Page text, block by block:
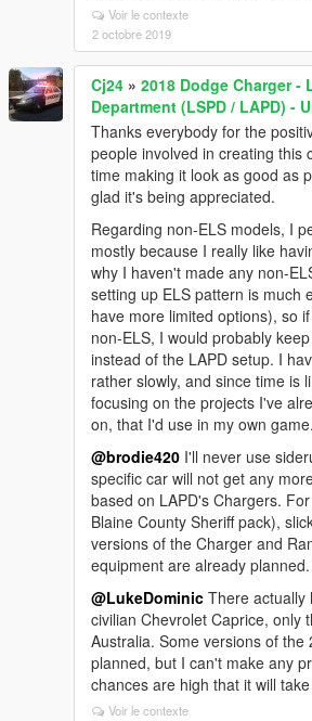
Voir le contexte
2 octobre 2019
Cj24 » 2018 Dodge Charger -
Department (LSPD / LAPD) -
Thanks everybody for the
people involved in creating this
time making it look as good as
glad it's being appreciated.
Regarding non-ELS models, I
mostly because I really like
why I haven't made any non-
setting up ELS pattern is much
have more limited options), so
non-ELS, I would probably
instead of the LAPD setup. I
rather slowly, and since time is
focusing on the projects I've
on, that I'd use in my own game.
@brodie420 I'll never use
specific car will not get any
based on LAPD's Chargers.
Blaine County Sheriff pack),
versions of the Charger and
equipment are already planned.
@LukeDominic There actually
civilian Chevrolet Caprice, only
Australia. Some versions of the
planned, but I can't make any
chances are high that it will
Voir le contexte